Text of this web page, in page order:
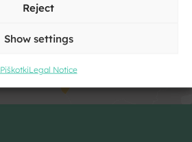
Reject
Show settings
PiškotkiLegal Notice